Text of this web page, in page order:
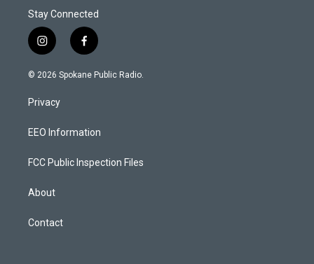
Stay Connected
i
n
s
a
g
a
f
a
c
k
© 2026 Spokane Public Radio.
Privacy
EEO Information
FCC Public Inspection Files
About
Contact